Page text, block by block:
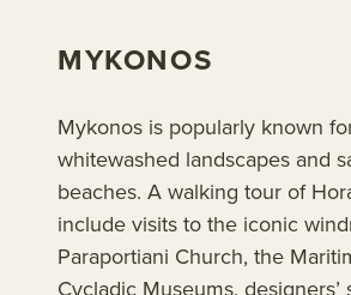
MYKONOS
Mykonos is popularly known
whitewashed landscapes and
beaches. A walking tour of
include visits to the iconic
Paraportiani Church, the
Cycladic Museums, designers’